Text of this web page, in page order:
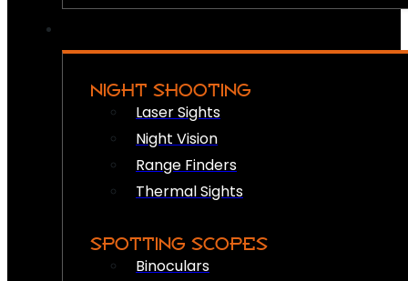
NIGHT SHOOTING
Laser Sights
Night Vision
Range Finders
Thermal Sights
SPOTTING SCOPES
Binoculars